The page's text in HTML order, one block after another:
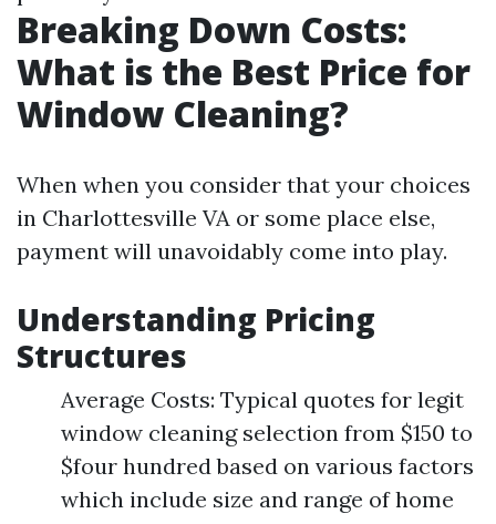
Breaking Down Costs:
What is the Best Price for
Window Cleaning?
When when you consider that your choices
in Charlottesville VA or some place else,
payment will unavoidably come into play.
Understanding Pricing
Structures
Average Costs: Typical quotes for legit
window cleaning selection from $150 to
$four hundred based on various factors
which include size and range of home